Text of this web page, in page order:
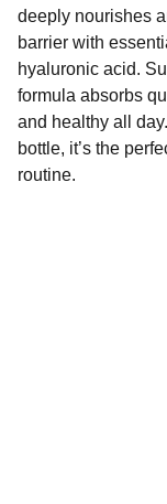
deeply nourishes
barrier with
hyaluronic acid.
formula absorbs
and healthy all
bottle, it’s the
routine.